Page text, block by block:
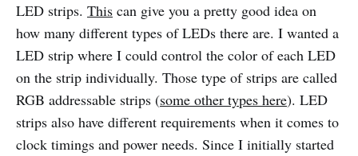
LED strips. This can give you a pretty good idea on
how many different types of LEDs there are. I wanted a
LED strip where I could control the color of each LED
on the strip individually. Those type of strips are called
RGB addressable strips (some other types here). LED
strips also have different requirements when it comes to
clock timings and power needs. Since I initially started